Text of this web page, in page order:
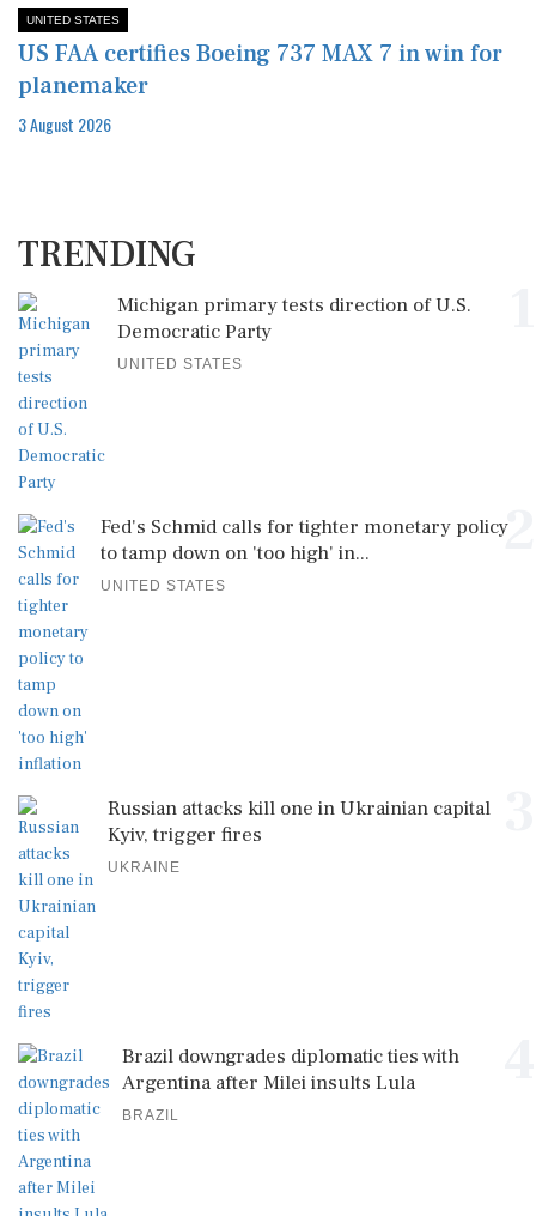
UNITED STATES
US FAA certifies Boeing 737 MAX 7 in win for
planemaker
3 August 2026
TRENDING
Michigan primary tests direction of U.S.
Democratic Party
UNITED STATES
2
Fed's Schmid calls for tighter monetary policy
to tamp down on 'too high' in...
UNITED STATES
Russian attacks kill one in Ukrainian capital
Kyiv, trigger fires
UKRAINE
Brazil downgrades diplomatic ties with
Argentina after Milei insults Lula
BRAZIL